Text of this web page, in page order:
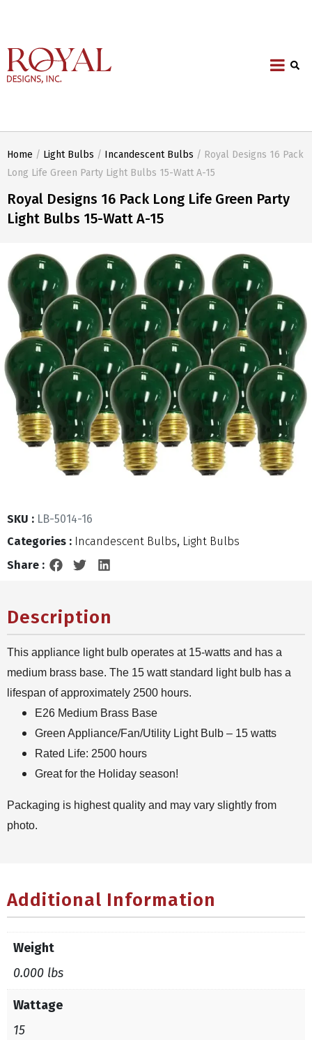
Home / Light Bulbs / Incandescent Bulbs / Royal Designs 16 Pack
Long Life Green Party Light Bulbs 15-Watt A-15
Royal Designs 16 Pack Long Life Green Party
Light Bulbs 15-Watt A-15
SKU : LB-5014-16
Categories : Incandescent Bulbs, Light Bulbs
Share :
Description
This appliance light bulb operates at 15-watts and has a
medium brass base. The 15 watt standard light bulb has a
lifespan of approximately 2500 hours.
E26 Medium Brass Base
Green Appliance/Fan/Utility Light Bulb – 15 watts
Rated Life: 2500 hours
Great for the Holiday season!
Packaging is highest quality and may vary slightly from
photo.
Additional Information
Weight
0.000 lbs
Wattage
15